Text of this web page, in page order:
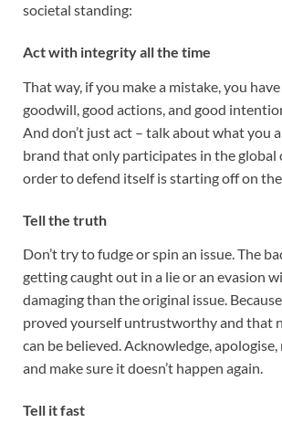
societal standing:
Act with integrity all the time
That way, if you make a mistake, you
goodwill, good actions, and good
And don’t just act – talk about what you
brand that only participates in the global
order to defend itself is starting off on
Tell the truth
Don’t try to fudge or spin an issue. The
getting caught out in a lie or an evasion
damaging than the original issue.
proved yourself untrustworthy and that
can be believed. Acknowledge,
and make sure it doesn’t happen again.
Tell it fast